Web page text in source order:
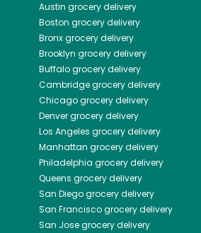
Austin grocery delivery
Boston grocery delivery
Bronxgrocery delivery
Brooklyn grocery delivery
Buffalogrocery delivery
Cambridgegrocery delivery
Chicagogrocery delivery
Denvergrocery delivery
Los Angeles grocery delivery
Manhattan grocery delivery
Philadelphia grocery delivery
Queens grocery delivery
San Diegogrocery delivery
San Franciscogrocery delivery
San Josegrocery delivery